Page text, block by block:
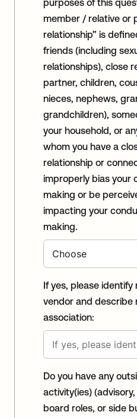
purposes of this
member / relative or
relationship” is
friends (including
relationships), close
partner, children,
nieces, nephews,
grandchildren),
your household, or
whom you have a
relationship or
improperly bias your
making or be
impacting your
making.
If yes, please
vendor and describe
association:
Do you have any
activity(ies)
board roles, or side